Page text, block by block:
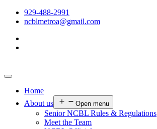
929-488-2991
ncblmetroa@gmail.com
Home
About us
Open menu
Senior NCBL Rules & Regulations
Meet the Team